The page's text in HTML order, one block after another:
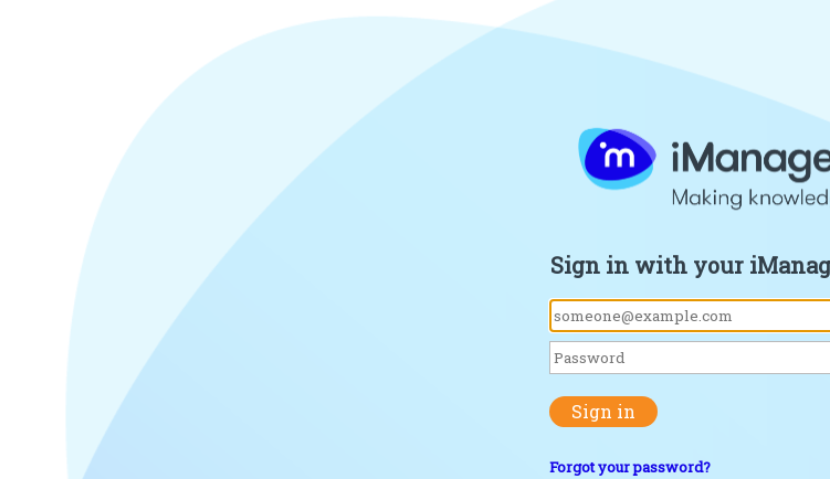
Sign in with your
Sign in
Forgot your password?